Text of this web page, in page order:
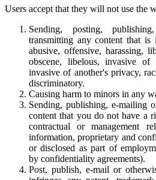
Users accept that they will not use the
Sending, posting,
transmitting any content that is
abusive, offensive, harassing,
obscene, libelous, invasive of
invasive of another's privacy,
discriminatory.
Causing harm to minors in any
Sending, publishing, e-mailing
content that you do not have a
contractual or management
information, proprietary and
or disclosed as part of
by confidentiality agreements).
Post, publish, e-mail or